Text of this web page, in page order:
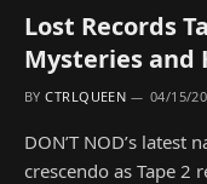
Lost Records
Mysteries and
BY CTRLQUEEN 04/15/
DON’T NOD’s
crescendo as Tape 2